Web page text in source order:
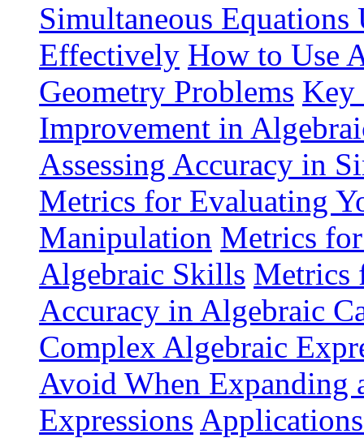
Simultaneous
Effectively How to Use
Geometry Problems Key
Improvement in
Assessing Accuracy in
Metrics for Evaluating
Manipulation Metrics
Algebraic Skills Metrics
Accuracy in Algebraic
Complex Algebraic
Avoid When Expanding
Expressions